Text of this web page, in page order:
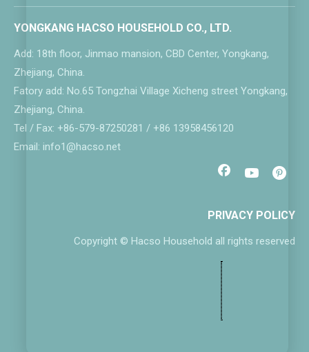
YONGKANG HACSO HOUSEHOLD CO., LTD.
Add: 18th floor, Jinmao mansion, CBD Center, Yongkang,
Zhejiang, China.
Fatory add: No.65 Tongzhai Village Xicheng street Yongkang,
Zhejiang, China.
Tel / Fax: +86-579-87250281 / +86 13958456120
Email: info1@hacso.net
PRIVACY POLICY
Copyright © Hacso Household all rights reserved